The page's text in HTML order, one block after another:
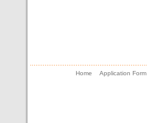
Home Application Form